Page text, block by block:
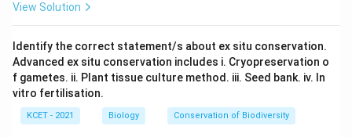
View Solution
Identify the correct statement/s about ex situ conservation.
Advanced ex situ conservation includes i. Cryopreservation o
f gametes. ii. Plant tissue culture method. iii. Seed bank. iv. In
vitro fertilisation.
KCET - 2021 Biology Conservation of Biodiversity